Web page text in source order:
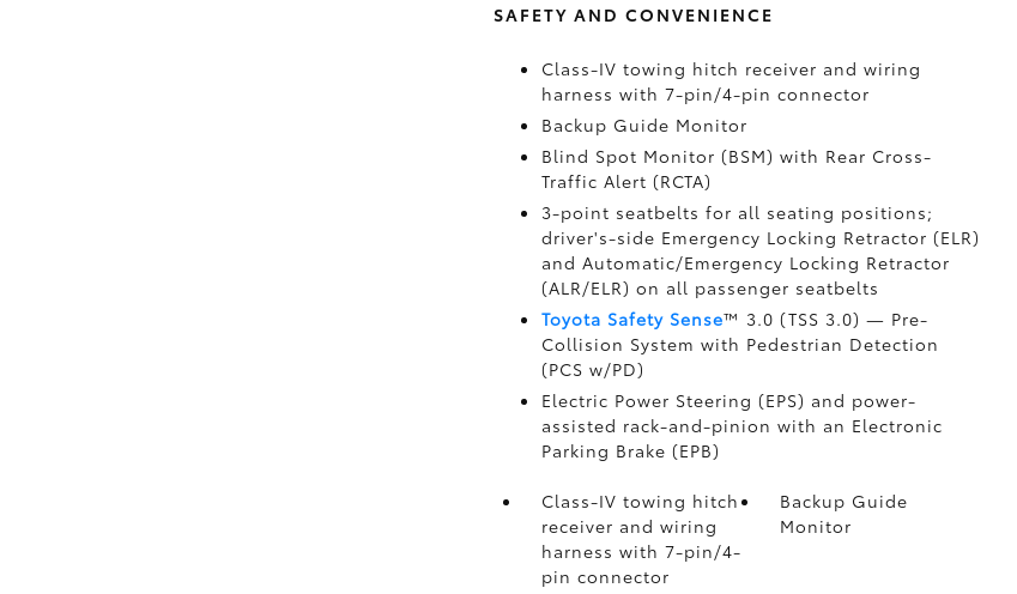
SAFETY AND CONVENIENCE
Class-IV towing hitch receiver and wiring
harness with 7-pin/4-pin connector
Backup Guide Monitor
Blind Spot Monitor (BSM) with Rear Cross-
Traffic Alert (RCTA)
3-point seatbelts for all seating positions;
driver's-side Emergency Locking Retractor (ELR)
and Automatic/Emergency Locking Retractor
(ALR/ELR) on all passenger seatbelts
Toyota Safety Sense™ 3.0 (TSS 3.0) — Pre-
Collision System with Pedestrian Detection
(PCS w/PD)
Electric Power Steering (EPS) and power-
assisted rack-and-pinion with an Electronic
Parking Brake (EPB)
Class-IV towing hitch
receiver and wiring
harness with 7-pin/4-
pin connector
Backup Guide
Monitor